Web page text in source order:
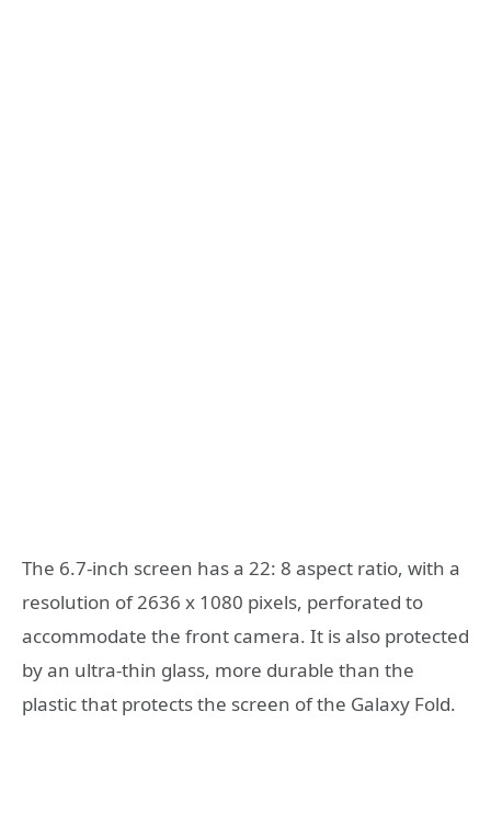
The 6.7-inch screen has a 22: 8 aspect ratio, with a
resolution of 2636 x 1080 pixels, perforated to
accommodate the front camera. It is also protected
by an ultra-thin glass, more durable than the
plastic that protects the screen of the Galaxy Fold.